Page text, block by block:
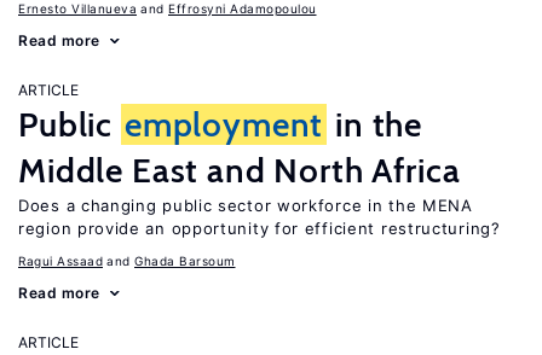
Ernesto Villanueva Effrosyni Adamopoulou
Read more
ARTICLE
Public employment in the
Middle East and North Africa
Does a changing public sector workforce in the MENA
region provide an opportunity for efficient restructuring?
Ragui Assaad Ghada Barsoum
Read more
ARTICLE